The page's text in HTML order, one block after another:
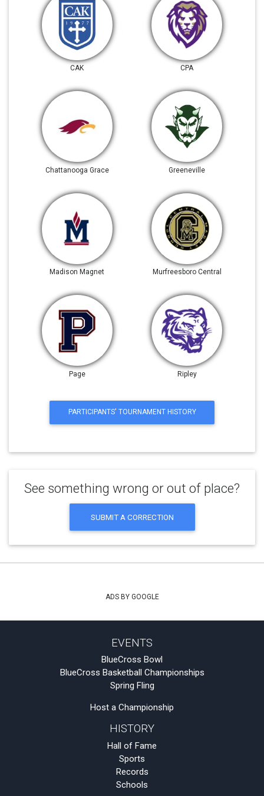
CAK CPA
Chattanooga Grace Greeneville
Madison Magnet Murfreesboro Central
Page Ripley
PARTICIPANTS' TOURNAMENT HISTORY
See something wrong or out of place?
SUBMIT A CORRECTION
ADS BY GOOGLE
EVENTS
BlueCross Bowl
BlueCross Basketball Championships
Spring Fling
Host a Championship
HISTORY
Hall of Fame
Sports
Records
Schools